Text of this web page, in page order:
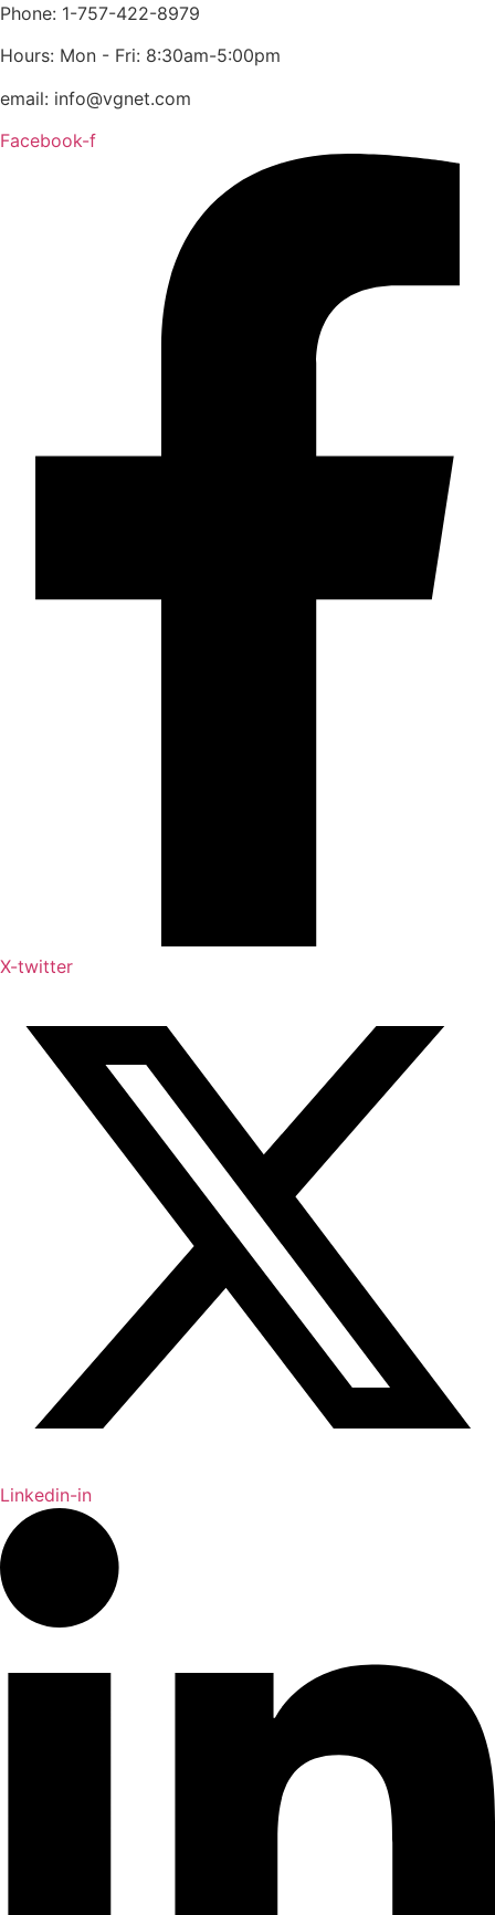
content
Phone: 1-757-422-8979
Hours: Mon - Fri: 8:30am-5:00pm
email: info@vgnet.com
Facebook-f
X-twitter
Linkedin-in